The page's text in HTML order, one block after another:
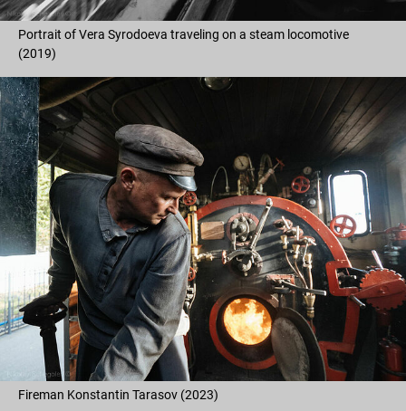
Portrait of Vera Syrodoeva traveling on a steam locomotive
(2019)
Fireman Konstantin Tarasov (2023)